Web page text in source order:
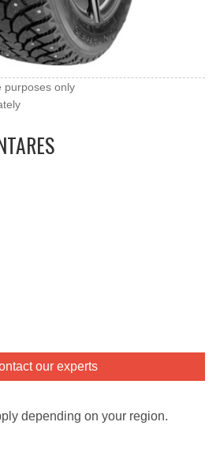
purposes only
our experts
depending on your region.